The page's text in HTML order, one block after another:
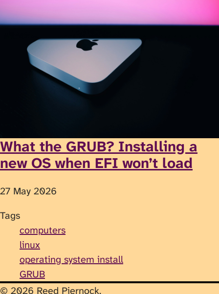
What the GRUB? Installing a
new OS when EFI won’t load
27 May 2026
Tags
computers
linux
operating system install
GRUB
© 2026 Reed Piernock.